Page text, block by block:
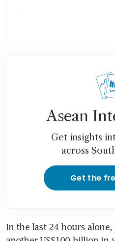
weighs
also-ran
Asean
Get insights
across
Get the
In the last 24 hours